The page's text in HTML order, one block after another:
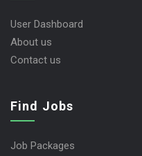
User Dashboard
About us
Contact us
Find Jobs
Job Packages